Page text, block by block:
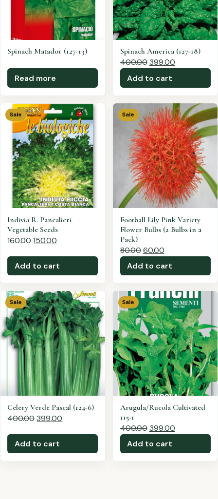
Spinach Matador (127-13)
Read more
Spinach America (127-18)
400.00 399.00
Add to cart
Sale
Indivia R. Pancalieri
Vegetable Seeds
160.00150.00
Add to cart
Sale
Football Lily Pink Variety
Flower Bulbs (2 Bulbs in a
Pack)
80.00 60.00
Add to cart
Sale
Celery Verde Pascal (124-6)
400.00399.00
Add to cart
Sale
Arugula/Rucola Cultivated
115-1
400.00 399.00
Add to cart